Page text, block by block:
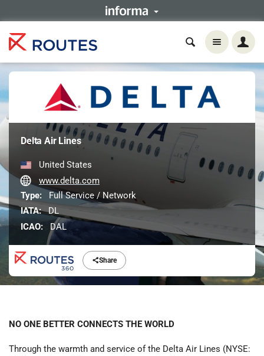
Share
Delta Air Lines
United States
www.delta.com
Type:
Full Service / Network
IATA: DL
ICAO:
DAL
NO ONE BETTER CONNECTS THE WORLD
Through the warmth and service of the Delta Air Lines (NYSE: